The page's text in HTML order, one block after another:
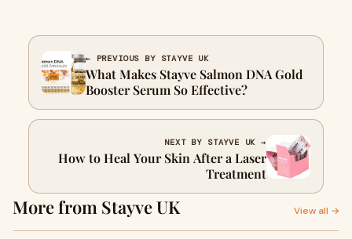
← PREVIOUS BY STAYVE UK
What Makes Stayve Salmon DNA Gold
Booster Serum So Effective?
NEXT BY STAYVE UK →
How to Heal Your Skin After a Laser
Treatment
More from Stayve UK View all →